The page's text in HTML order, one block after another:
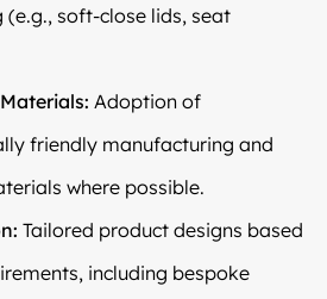
soft-close lids, seat
Adoption of
friendly manufacturing and
where possible.
Tailored product designs based
including bespoke